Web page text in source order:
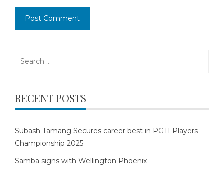
RECENT POSTS
Subash Tamang Secures career best in PGTI Players
Championship 2025
Samba signs with Wellington Phoenix